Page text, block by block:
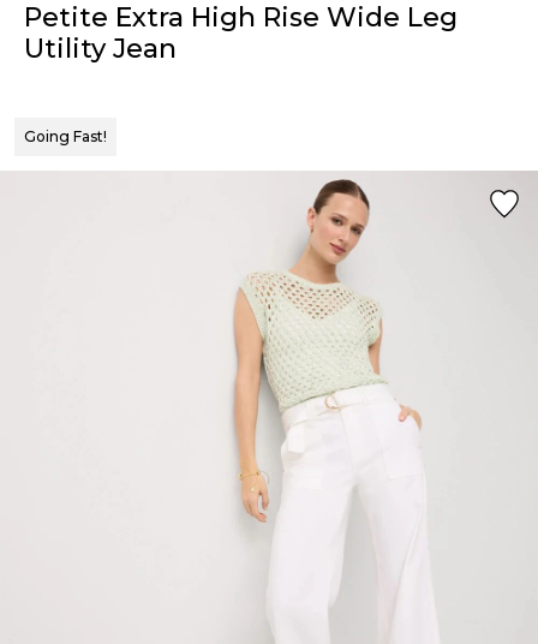
Petite Extra High Rise Wide Leg
Utility Jean
Going Fast!